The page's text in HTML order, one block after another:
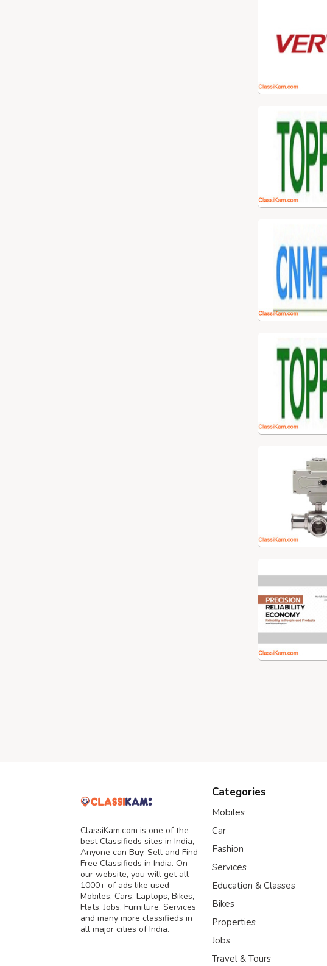
ClassiKam.com is one of the
best Classifieds sites in India,
Anyone can Buy, Sell and Find
Free Classifieds in India. On
our website, you will get all
1000+ of ads like used
Mobiles, Cars, Laptops, Bikes,
Flats, Jobs, Furniture, Services
and many more classifieds in
all major cities of India.
Categories
Mobiles
Car
Fashion
Services
Education & Classes
Bikes
Properties
Jobs
Travel & Tours